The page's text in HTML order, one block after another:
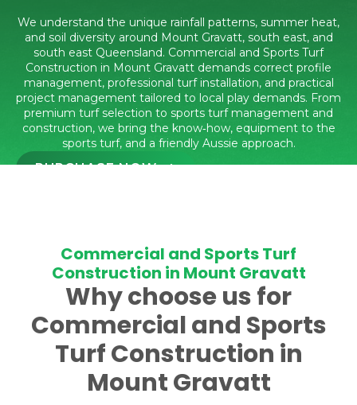
We understand the unique rainfall patterns, summer heat,
and soil diversity around Mount Gravatt, south east, and
south east Queensland. Commercial and Sports Turf
Construction in Mount Gravatt demands correct profile
management, professional turf installation, and practical
project management tailored to local play demands. From
premium turf selection to sports turf management and
construction, we bring the know‑how, equipment to the
sports turf, and a friendly Aussie approach.
PURCHASE NOW
Commercial and Sports Turf
Construction in Mount Gravatt
Why choose us for
Commercial and Sports
Turf Construction in
Mount Gravatt